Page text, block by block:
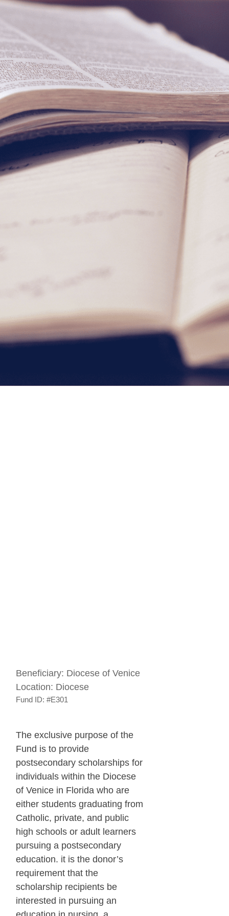
Beneficiary: Diocese of Venice
Location: Diocese
Fund ID: #E301
The exclusive purpose of the
Fund is to provide
postsecondary scholarships for
individuals within the Diocese
of Venice in Florida who are
either students graduating from
Catholic, private, and public
high schools or adult learners
pursuing a postsecondary
education. it is the donor’s
requirement that the
scholarship recipients be
interested in pursuing an